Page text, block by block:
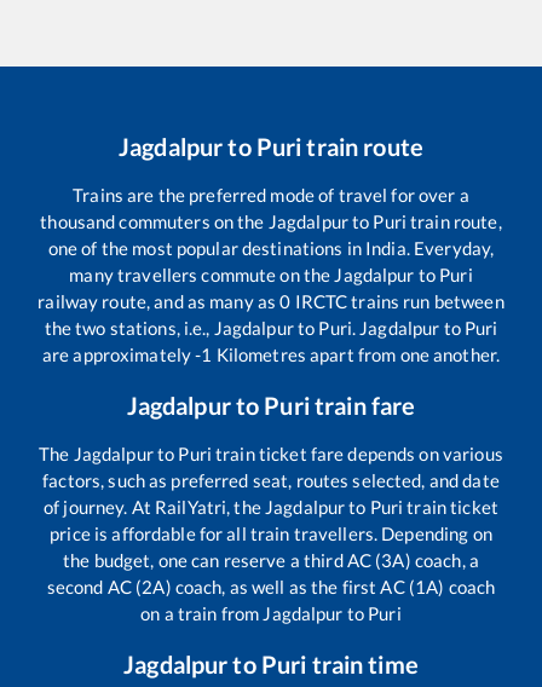
Jagdalpurto Puritrain route
Trains are the preferred mode of travel for over a
thousand commuters on the Jagdalpurto Puri train route,
one of the most popular destinations in India. Everyday,
many travellers commute on the Jagdalpur to Puri
railway route, and as many as0 IRCTC trains run between
the two stations, i.e., Jagdalpurto Puri. Jagdalpur to Puri
are approximately-1 Kilometres apart from one another.
Jagdalpurto Puritrain fare
The Jagdalpurto Puri train ticket fare depends on various
factors, such as preferred seat, routes selected, and date
of journey. At RailYatri, the Jagdalpurto Puri train ticket
price is affordable for all train travellers. Depending on
the budget, one can reserve a third AC (3A) coach, a
second AC (2A) coach, as well as the first AC (1A) coach
on a train from Jagdalpur to Puri
Jagdalpurto Puri train time